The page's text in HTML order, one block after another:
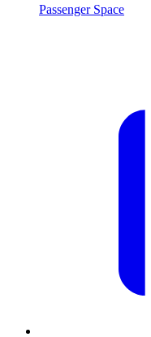
Passenger Space